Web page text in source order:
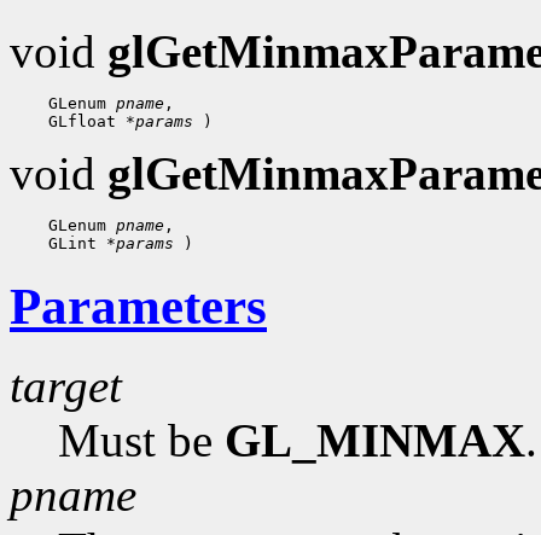
void
GLenum pname ,
GLfloat *params
void
GLenum pname ,
GLint *params
Parameters
target
Must be GL_MINMAX.
pname